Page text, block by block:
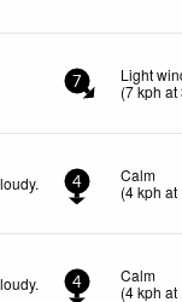
7
Light
(7kph at
4
Calm
(4kph at
4
Calm
(4kph at